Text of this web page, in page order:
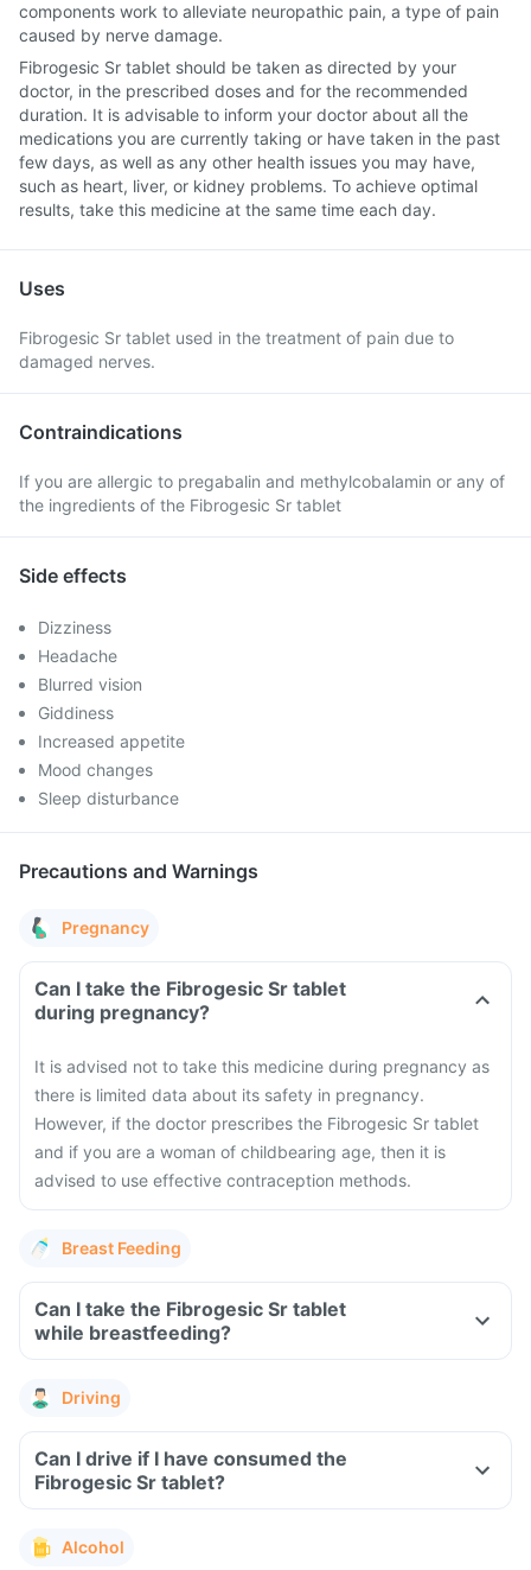
components work to alleviate neuropathic pain, a type of pain
caused by nerve damage.
Fibrogesic Sr tablet should be taken as directed by your
doctor, in the prescribed doses and for the recommended
duration. It is advisable to inform your doctor about all the
medications you are currently taking or have taken in the past
few days, as well as any other health issues you may have,
such as heart, liver, or kidney problems. To achieve optimal
results, take this medicine at the same time each day.
Uses
Fibrogesic Sr tablet used in the treatment of pain due to
damaged nerves.
Contraindications
If you are allergic to pregabalin and methylcobalamin or any of
the ingredients of the Fibrogesic Sr tablet
Side effects
Dizziness
Headache
Blurred vision
Giddiness
Increased appetite
Mood changes
Sleep disturbance
Precautions and Warnings
Pregnancy
Can I take the Fibrogesic Sr tablet
during pregnancy?
It is advised not to take this medicine during pregnancy as
there is limited data about its safety in pregnancy.
However, if the doctor prescribes the Fibrogesic Sr tablet
and if you are a woman of childbearing age, then it is
advised to use effective contraception methods.
Breast Feeding
Can I take the Fibrogesic Sr tablet
while breastfeeding?
Driving
Can I drive if I have consumed the
Fibrogesic Sr tablet?
Alcohol